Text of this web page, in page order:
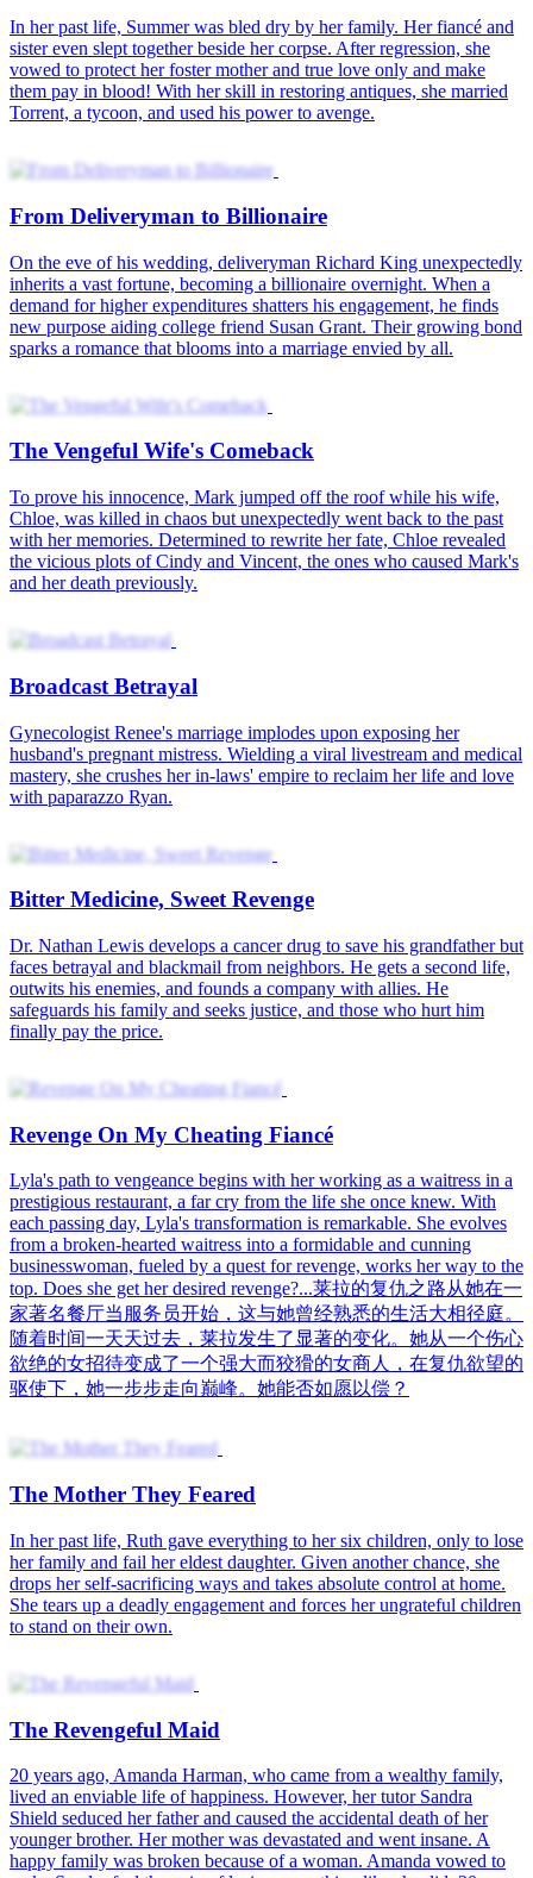
In her past life, Summer was bled dry by her family. Her fiancé and
sister even slept together beside her corpse. After regression, she
vowed to protect her foster mother and true love only and make
them pay in blood! With her skill in restoring antiques, she married
Torrent, a tycoon, and used his power to avenge.
From Deliveryman to Billionaire
On the eve of his wedding, deliveryman Richard King unexpectedly
inherits a vast fortune, becoming a billionaire overnight. When a
demand for higher expenditures shatters his engagement, he finds
new purpose aiding college friend Susan Grant. Their growing bond
sparks a romance that blooms into a marriage envied by all.
The Vengeful Wife's Comeback
To prove his innocence, Mark jumped off the roof while his wife,
Chloe, was killed in chaos but unexpectedly went back to the past
with her memories. Determined to rewrite her fate, Chloe revealed
the vicious plots of Cindy and Vincent, the ones who caused Mark's
and her death previously.
Broadcast Betrayal
Gynecologist Renee's marriage implodes upon exposing her
husband's pregnant mistress. Wielding a viral livestream and medical
mastery, she crushes her in-laws' empire to reclaim her life and love
with paparazzo Ryan.
Bitter Medicine, Sweet Revenge
Dr. Nathan Lewis develops a cancer drug to save his grandfather but
faces betrayal and blackmail from neighbors. He gets a second life,
outwits his enemies, and founds a company with allies. He
safeguards his family and seeks justice, and those who hurt him
finally pay the price.
Revenge On My Cheating Fiancé
Lyla's path to vengeance begins with her working as a waitress in a
prestigious restaurant, a far cry from the life she once knew. With
each passing day, Lyla's transformation is remarkable. She evolves
from a broken-hearted waitress into a formidable and cunning
businesswoman, fueled by a quest for revenge, works her way to the
top. Does she get her desired revenge?...莱拉的复仇之路从她在一
家著名餐厅当服务员开始，这与她曾经熟悉的生活大相径庭。
随着时间一天天过去，莱拉发生了显著的变化。她从一个伤心
欲绝的女招待变成了一个强大而狡猾的女商人，在复仇欲望的
驱使下，她一步步走向巅峰。她能否如愿以偿？
The Mother They Feared
In her past life, Ruth gave everything to her six children, only to lose
her family and fail her eldest daughter. Given another chance, she
drops her self-sacrificing ways and takes absolute control at home.
She tears up a deadly engagement and forces her ungrateful children
to stand on their own.
The Revengeful Maid
20 years ago, Amanda Harman, who came from a wealthy family,
lived an enviable life of happiness. However, her tutor Sandra
Shield seduced her father and caused the accidental death of her
younger brother. Her mother was devastated and went insane. A
happy family was broken because of a woman. Amanda vowed to